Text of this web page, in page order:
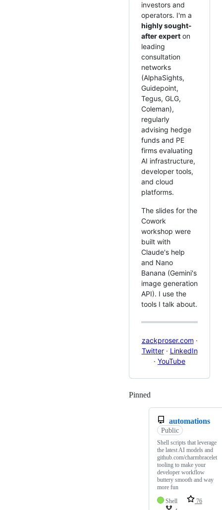
investors and
operators. I'm a
highly sought-
after expert on
leading
consultation
networks
(AlphaSights,
Guidepoint,
Tegus, GLG,
Coleman),
regularly
advising hedge
funds and PE
firms evaluating
AI infrastructure,
developer tools,
and cloud
platforms.
The slides for the
Cowork
workshop were
built with
Claude's help
and Nano
Banana (Gemini's
image generation
API). I use the
tools I talk about.
zackproser.com ·
Twitter· LinkedIn
· YouTube
Pinned
automations
Public
Shell scripts that leverage
the latest AI models and
github.com/charmbracelet
tooling to make your
developer workflow
buttery smooth and way
more fun
Shell
76